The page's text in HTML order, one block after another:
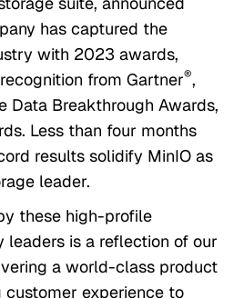
has captured the
with 2023 awards,
from Gartner®,
Data Breakthrough Awards,
Less than four months
results solidify MinIO as
leader.
these high-profile
is a reflection of our
a world-class product
experience to